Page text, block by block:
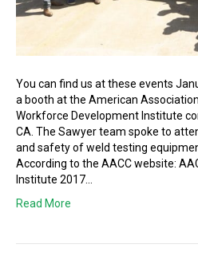
You can find us at these events
a booth at the American
Workforce Development Institute
CA. The Sawyer team spoke to
and safety of weld testing
According to the AACC website:
Institute 2017…
Read More